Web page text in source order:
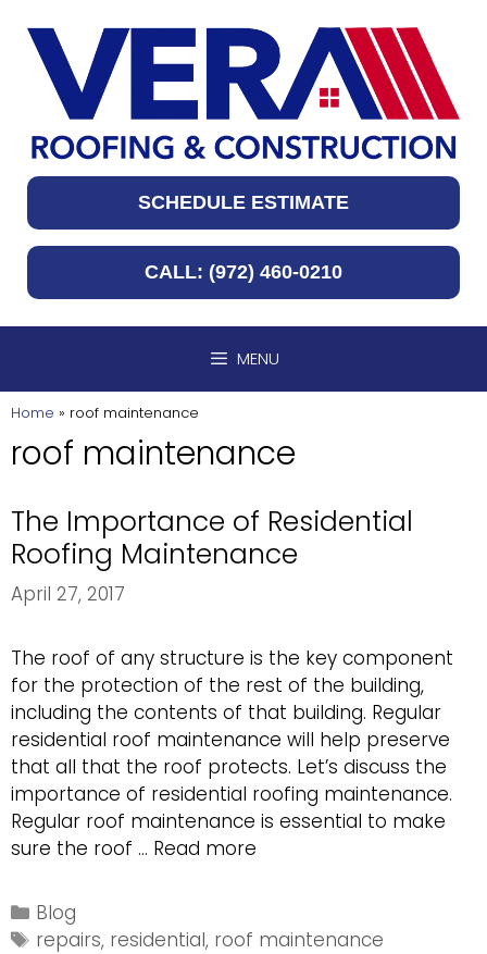
content
SCHEDULE ESTIMATE
CALL: (972) 460-0210
MENU
Home » roof maintenance
roof maintenance
The Importance of Residential
Roofing Maintenance
April 27, 2017
The roof of any structure is the key component
for the protection of the rest of the building,
including the contents of that building. Regular
residential roof maintenance will help preserve
that all that the roof protects. Let’s discuss the
importance of residential roofing maintenance.
Regular roof maintenance is essential to make
sure the roof … Read more
Residential
Categories
Blog
Tags
repairs, residential, roof maintenance